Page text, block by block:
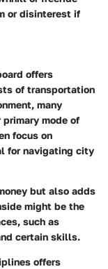
or disinterest if
offers
of transportation
many
mode of
focus on
for navigating city
but also adds
might be the
such as
certain skills.
offers